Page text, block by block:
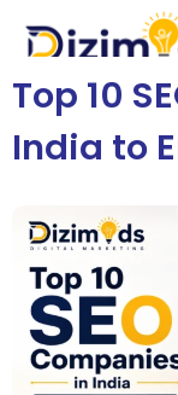
Top 10
India to